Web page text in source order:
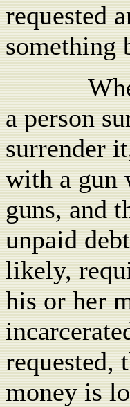
requested
something
a person
surrender
with a gun
guns, and
unpaid
likely,
his or her
requested,
money is